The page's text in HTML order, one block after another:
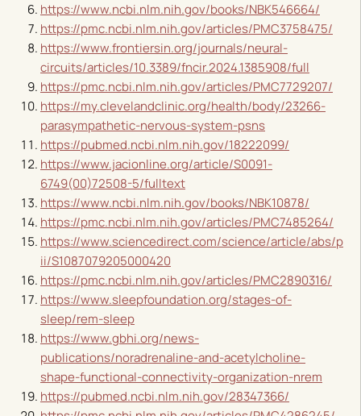
https://www.ncbi.nlm.nih.gov/books/NBK546664/
https://pmc.ncbi.nlm.nih.gov/articles/PMC3758475/
https://www.frontiersin.org/journals/neural-
circuits/articles/10.3389/fncir.2024.1385908/full
https://pmc.ncbi.nlm.nih.gov/articles/PMC7729207/
https://my.clevelandclinic.org/health/body/23266-
parasympathetic-nervous-system-psns
https://pubmed.ncbi.nlm.nih.gov/18222099/
https://www.jacionline.org/article/S0091-
6749(00)72508-5/fulltext
https://www.ncbi.nlm.nih.gov/books/NBK10878/
https://pmc.ncbi.nlm.nih.gov/articles/PMC7485264/
https://www.sciencedirect.com/science/article/abs/p
ii/S1087079205000420
https://pmc.ncbi.nlm.nih.gov/articles/PMC2890316/
https://www.sleepfoundation.org/stages-of-
sleep/rem-sleep
https://www.gbhi.org/news-
publications/noradrenaline-and-acetylcholine-
shape-functional-connectivity-organization-nrem
https://pubmed.ncbi.nlm.nih.gov/28347366/